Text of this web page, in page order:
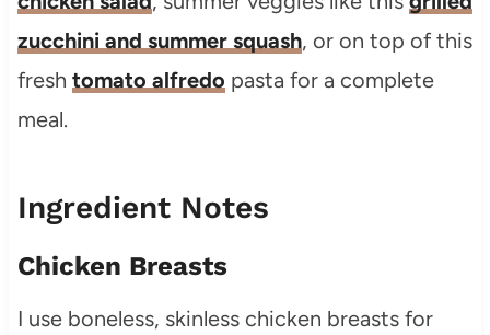
zucchini and summer squash, or on top of this
fresh tomato alfredo pasta for a complete
meal.
Ingredient Notes
Chicken Breasts
I use boneless, skinless chicken breasts for